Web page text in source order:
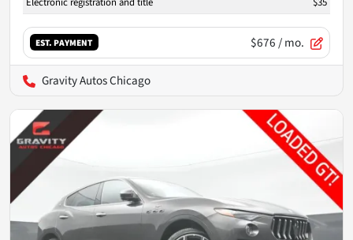
EST. PAYMENT $676/ mo.
Gravity Autos Chicago